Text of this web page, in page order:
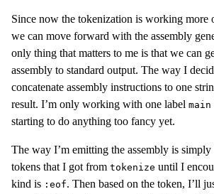
Since now the tokenization is working more
we can move forward with the assembly
only thing that matters to me is that we can
assembly to standard output. The way I
concatenate assembly instructions to one
result. I’m only working with one label main
starting to do anything too fancy yet.
The way I’m emitting the assembly is
tokens that I got from tokenize until I
kind is :eof. Then based on the token, I’ll